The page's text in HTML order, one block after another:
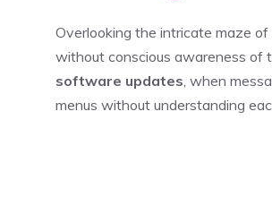
Overlooking the intricate maze of
without conscious awareness of
software updates , when
menus without understanding